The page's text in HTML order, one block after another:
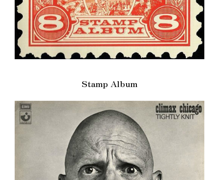
Stamp Album